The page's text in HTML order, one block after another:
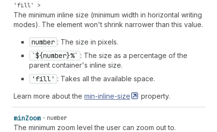
'fill'
>
The minimum inline size (minimum width in horizontal writing
modes). The element won't shrink narrower than this value.
number : The size in pixels.
`${number}%` : The size as a percentage of the
parent container's inline size.
'fill' : Takes all the available space.
Learn more about the min-inline-size property.
minZoom number
The minimum zoom level the user can zoom out to.